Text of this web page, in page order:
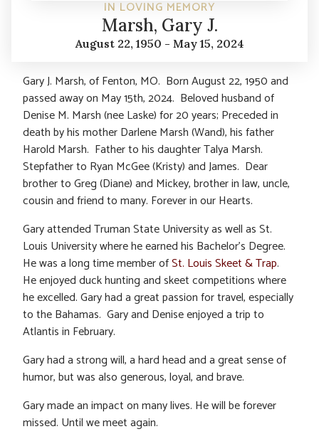
IN LOVING MEMORY
Marsh, Gary J.
August 22, 1950 - May 15, 2024
Gary J. Marsh, of Fenton, MO. Born August 22, 1950 and
passed away on May 15th, 2024. Beloved husband of
Denise M. Marsh (nee Laske) for 20 years; Preceded in
death by his mother Darlene Marsh (Wand), his father
Harold Marsh. Father to his daughter Talya Marsh.
Stepfather to Ryan McGee (Kristy) and James. Dear
brother to Greg (Diane) and Mickey, brother in law, uncle,
cousin and friend to many. Forever in our Hearts.
Gary attended Truman State University as well as St.
Louis University where he earned his Bachelor’s Degree.
He was a long time member ofSt. Louis Skeet & Trap.
He enjoyed duck hunting and skeet competitions where
he excelled. Gary had a great passion for travel, especially
to the Bahamas. Gary and Denise enjoyed a trip to
Atlantis in February.
Gary had a strong will, a hard head and a great sense of
humor, but was also generous, loyal, and brave.
Gary made an impact on many lives. He will be forever
missed. Until we meet again.